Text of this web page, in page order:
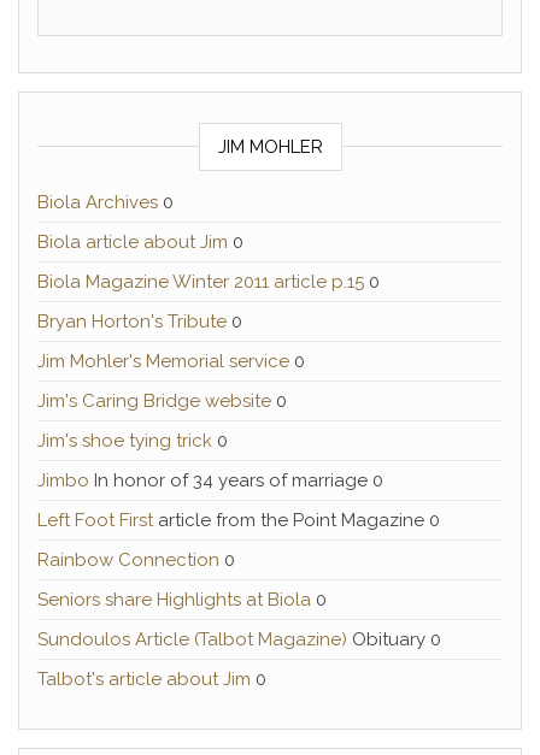
JIM MOHLER
Biola Archives 0
Biola article about Jim 0
Biola Magazine Winter 2011 article p.15 0
Bryan Horton's Tribute 0
Jim Mohler's Memorial service 0
Jim's Caring Bridge website 0
Jim's shoe tying trick 0
Jimbo In honor of 34 years of marriage 0
Left Foot Firstarticle from the Point Magazine 0
Rainbow Connection 0
Seniors share Highlights at Biola 0
Sundoulos Article (Talbot Magazine) Obituary 0
Talbot's article about Jim 0